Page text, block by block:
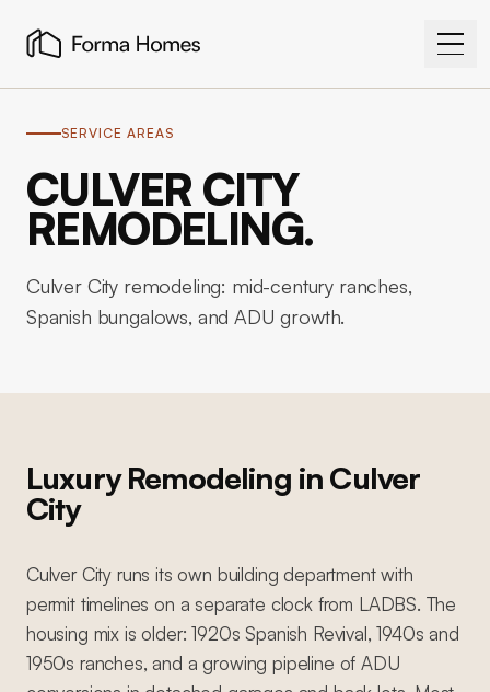
SERVICE AREAS
CULVER CITY
REMODELING.
Culver City remodeling: mid-century ranches,
Spanish bungalows, and ADU growth.
Luxury Remodeling in Culver
City
Culver City runs its own building department with
permit timelines on a separate clock from LADBS. The
housing mix is older: 1920s Spanish Revival, 1940s and
1950s ranches, and a growing pipeline of ADU